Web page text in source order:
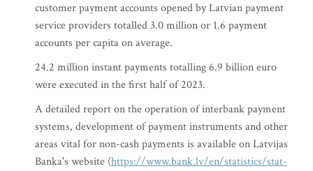
customer payment accounts opened by Latvian payment
service providers totalled 3.0 million or 1.6 payment
accounts per capita on average.
24.2 million instant payments totalling 6.9 billion euro
were executed in the first half of 2023.
A detailed report on the operation of interbank payment
systems, development of payment instruments and other
areas vital for non-cash payments is available on Latvijas
Banka's website (https://www.bank.lv/en/statistics/stat-